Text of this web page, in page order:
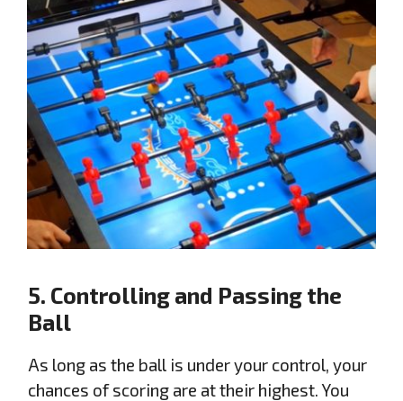
5. Controlling and Passing the
Ball
As long as the ball is under your control, your
chances of scoring are at their highest. You